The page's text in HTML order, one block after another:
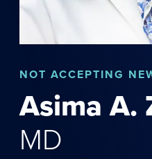
NOT ACCEPTING
Asima A.
MD